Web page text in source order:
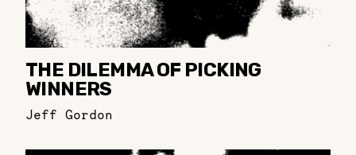
THE DILEMMA OF PICKING
WINNERS
Jeff Gordon